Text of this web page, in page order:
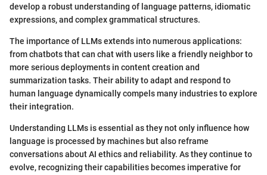
develop a robust understanding of language patterns, idiomatic
expressions, and complex grammatical structures.
The importance of LLMs extends into numerous applications:
from chatbots that can chat with users like a friendly neighbor to
more serious deployments in content creation and
summarization tasks. Their ability to adapt and respond to
human language dynamically compels many industries to explore
their integration.
Understanding LLMs is essential as they not only influence how
language is processed by machines but also reframe
conversations about AI ethics and reliability. As they continue to
evolve, recognizing their capabilities becomes imperative for